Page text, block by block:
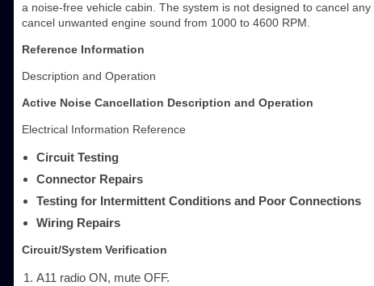
a noise-free vehicle cabin. The system is not designed to cancel
cancel unwanted engine sound from 1000 to 4600 RPM.
Reference Information
Description and Operation
Active Noise Cancellation Description and Operation
Electrical Information Reference
Circuit Testing
Connector Repairs
Testing for Intermittent Conditions and Poor Connections
Wiring Repairs
Circuit/System Verification
A11 radio ON, mute OFF.